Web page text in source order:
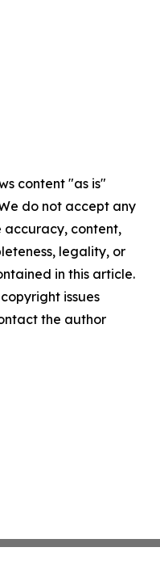
content "as is"
do not accept any
accuracy, content,
legality, or
in this article.
issues
the author